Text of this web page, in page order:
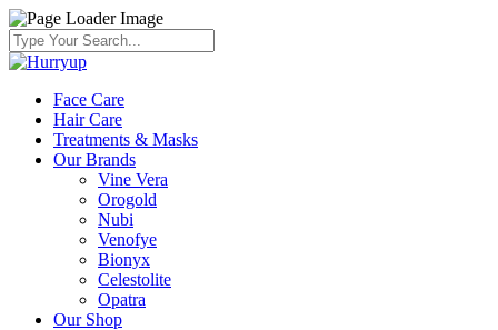
Face Care
Hair Care
Treatments & Masks
Our Brands
Vine Vera
Orogold
Nubi
Venofye
Bionyx
Celestolite
Opatra
Our Shop